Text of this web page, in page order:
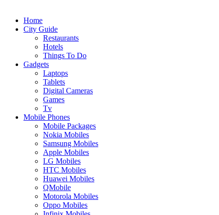
Home
City Guide
Restaurants
Hotels
Things To Do
Gadgets
Laptops
Tablets
Digital Cameras
Games
Tv
Mobile Phones
Mobile Packages
Nokia Mobiles
Samsung Mobiles
Apple Mobiles
LG Mobiles
HTC Mobiles
Huawei Mobiles
QMobile
Motorola Mobiles
Oppo Mobiles